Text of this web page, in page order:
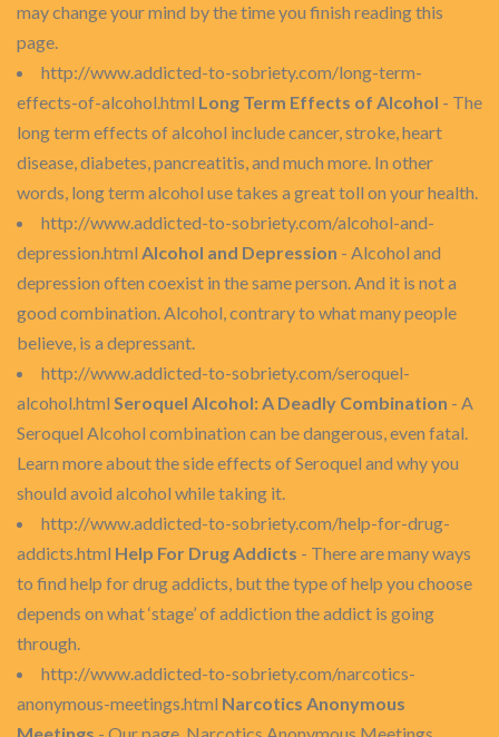
may change your mind by the time you finish reading this
page.
http://www.addicted-to-sobriety.com/long-term-
effects-of-alcohol.html Long Term Effects of Alcohol - The
long term effects of alcohol include cancer, stroke, heart
disease, diabetes, pancreatitis, and much more. In other
words, long term alcohol use takes a great toll on your health.
http://www.addicted-to-sobriety.com/alcohol-and-
depression.html Alcohol and Depression - Alcohol and
depression often coexist in the same person. And it is not a
good combination. Alcohol, contrary to what many people
believe, is a depressant.
http://www.addicted-to-sobriety.com/seroquel-
alcohol.html Seroquel Alcohol: A Deadly Combination - A
Seroquel Alcohol combination can be dangerous, even fatal.
Learn more about the side effects of Seroquel and why you
should avoid alcohol while taking it.
http://www.addicted-to-sobriety.com/help-for-drug-
addicts.html Help For Drug Addicts - There are many ways
to find help for drug addicts, but the type of help you choose
depends on what ‘stage’ of addiction the addict is going
through.
http://www.addicted-to-sobriety.com/narcotics-
anonymous-meetings.html Narcotics Anonymous